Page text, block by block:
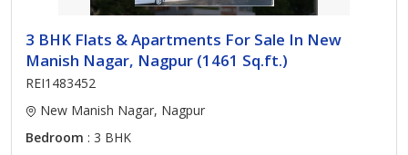
3 BHK Flats & Apartments For Sale In New
Manish Nagar, Nagpur (1461 Sq.ft.)
REI1483452
New Manish Nagar, Nagpur
Bedroom : 3 BHK